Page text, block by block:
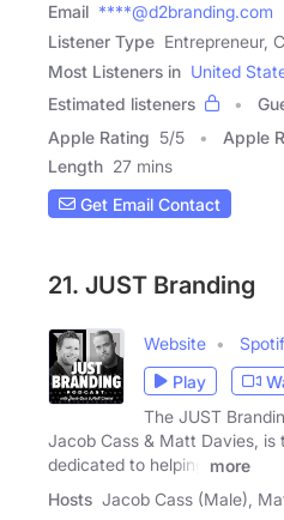
Email ****@d2branding.com
Listener Type Entrepreneur,
Most Listeners in United
Estimated listeners
Apple Rating 5/5 Apple
Length 27 mins
Get Email Contact
21. JUST Branding
Website
Play
The JUST
Jacob Cass & Matt Davies, is
dedicated to helping
more
Hosts Jacob Cass (Male),